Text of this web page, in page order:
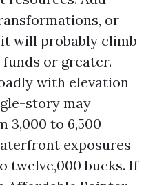
or
will probably climb
or greater.
with elevation
story may
3,000 to 6,500
exposures
twelve,000 bucks. If